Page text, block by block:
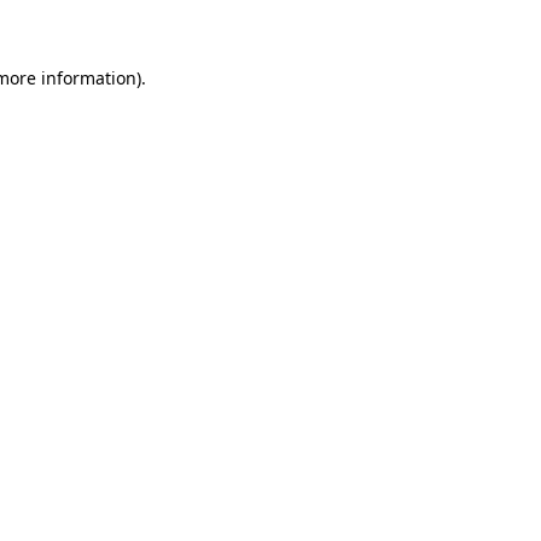
information).